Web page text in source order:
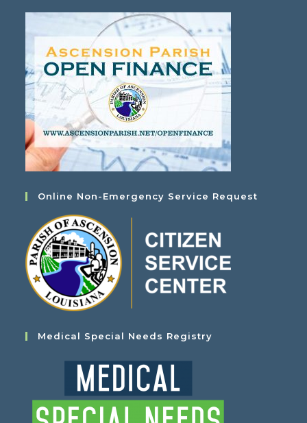
Online Non-Emergency Service Request
Medical Special Needs Registry